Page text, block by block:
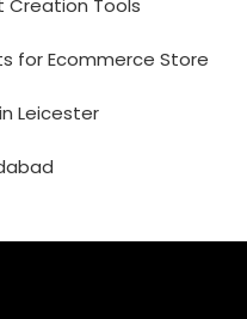
Creation Tools
for Ecommerce Store
Leicester